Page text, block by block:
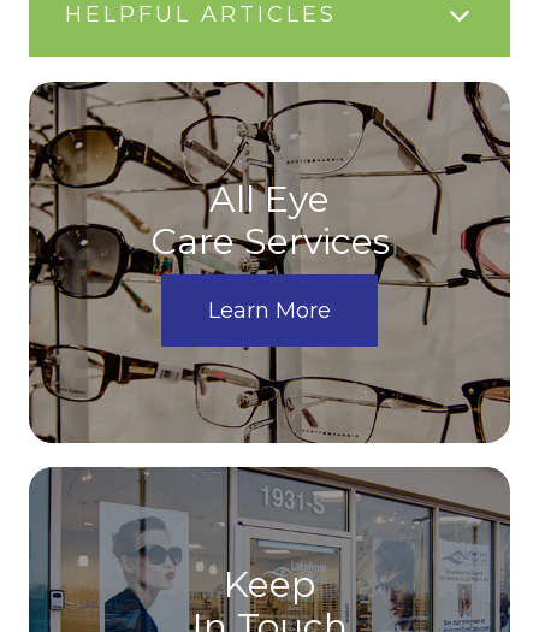
HELPFUL ARTICLES
All Eye
Care Services
Learn More
Keep